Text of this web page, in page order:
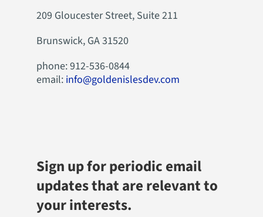
209 Gloucester Street, Suite 211
Brunswick, GA 31520
phone: 912-536-0844
email: info@goldenislesdev.com
Sign up for periodic email
updates that are relevant to
your interests.